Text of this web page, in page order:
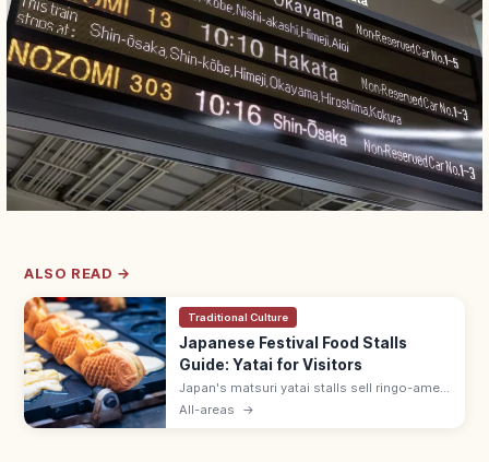
ALSO READ →
Traditional Culture
Japanese Festival Food Stalls
Guide: Yatai for Visitors
Japan's matsuri yatai stalls sell ringo-ame
(¥300–500), yakisoba (¥400–600), baby
All-areas →